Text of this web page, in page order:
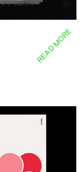
READ MORE